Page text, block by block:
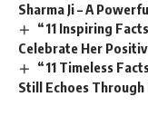
Sharma Ji – A
“11 Inspiring
Celebrate Her
“11 Timeless
Still Echoes Through